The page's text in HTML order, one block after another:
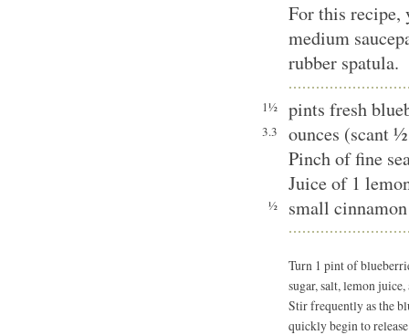
For this recipe,
medium
rubber spatula.
1½ pints fresh
3.3
ounces (scant
Pinch of fine
Juice of 1
½ small
Turn 1 pint of
sugar, salt, lemon
Stir frequently as the
quickly begin to